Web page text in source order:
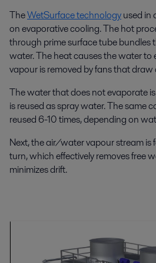
TheWetSurface technologyused in
on evaporative cooling. The hot
through prime surface tube bundles
water. The heat causes the water to
vapour is removed by fans that draw
The water that does not evaporate
is reused as spray water. The same
reused 6-10 times, depending on
Next, the air/water vapour stream is
turn, which effectively removes free
minimizes drift.